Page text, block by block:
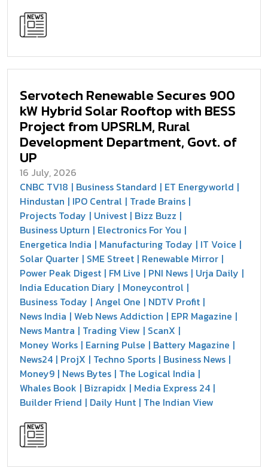
Servotech Renewable Secures 900
kW Hybrid Solar Rooftop with BESS
Project from UPSRLM, Rural
Development Department, Govt. of
UP
16 July, 2026
CNBC TV18
Business Standard
ET Energyworld
Hindustan
IPO Central Trade Brains
Projects Today
Univest Bizz Buzz
Business Upturn
Electronics For You
Energetica India
Manufacturing Today
IT Voice
Solar Quarter SME Street Renewable Mirror
Power Peak Digest FM Live PNI News Urja Daily
India Education Diary
Moneycontrol
Business Today Angel One
NDTV Profit
News India Web News Addiction
EPR Magazine
News Mantra
Trading View
ScanX
Money Works Earning Pulse
Battery Magazine
News24 ProjX Techno Sports Business News
Money9 News Bytes The Logical India
Whales Book
Bizrapidx
Media Express 24
Builder Friend
Daily Hunt The Indian View